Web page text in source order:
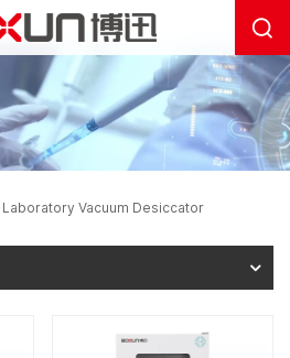
Vacuum Desiccator